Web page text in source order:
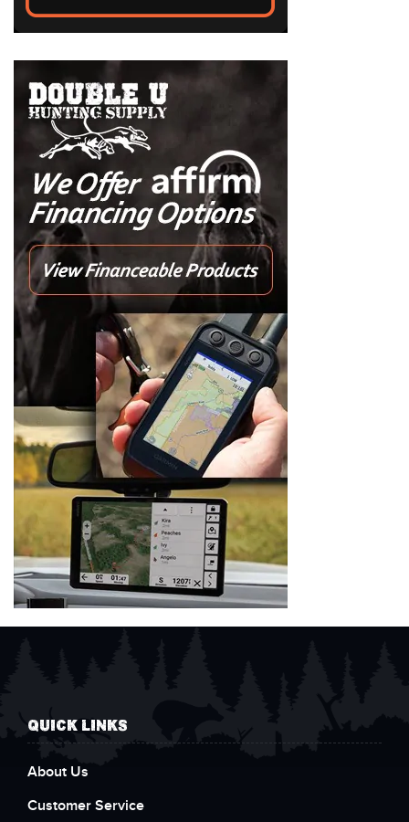
QUICK LINKS
About Us
Customer Service